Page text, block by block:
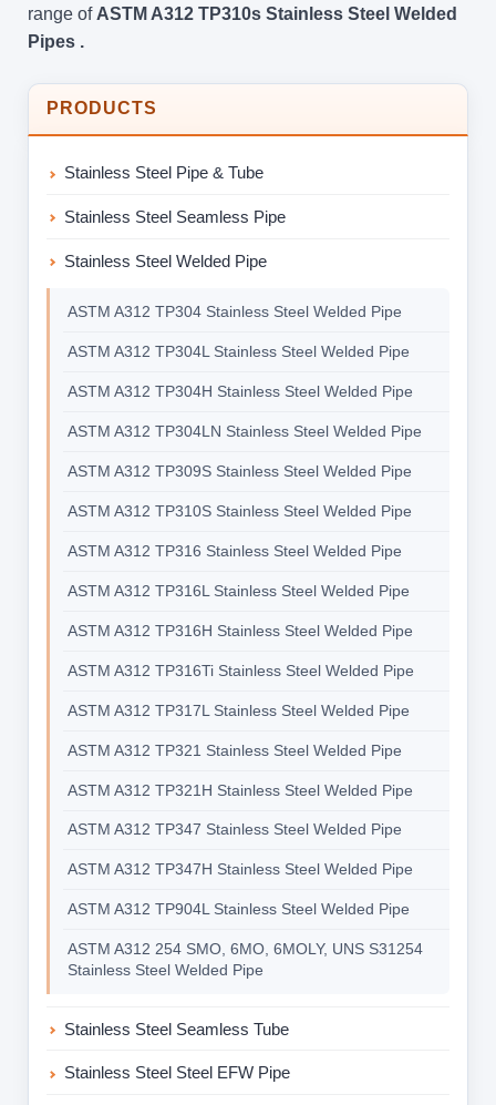
range of ASTM A312 TP310s Stainless Steel Welded
Pipes .
PRODUCTS
Stainless Steel Pipe & Tube
Stainless Steel Seamless Pipe
Stainless Steel Welded Pipe
ASTM A312 TP304 Stainless Steel Welded Pipe
ASTM A312 TP304L Stainless Steel Welded Pipe
ASTM A312 TP304H Stainless Steel Welded Pipe
ASTM A312 TP304LN Stainless Steel Welded Pipe
ASTM A312 TP309S Stainless Steel Welded Pipe
ASTM A312 TP310S Stainless Steel Welded Pipe
ASTM A312 TP316 Stainless Steel Welded Pipe
ASTM A312 TP316L Stainless Steel Welded Pipe
ASTM A312 TP316H Stainless Steel Welded Pipe
ASTM A312 TP316Ti Stainless Steel Welded Pipe
ASTM A312 TP317L Stainless Steel Welded Pipe
ASTM A312 TP321 Stainless Steel Welded Pipe
ASTM A312 TP321H Stainless Steel Welded Pipe
ASTM A312 TP347 Stainless Steel Welded Pipe
ASTM A312 TP347H Stainless Steel Welded Pipe
ASTM A312 TP904L Stainless Steel Welded Pipe
ASTM A312 254 SMO, 6MO, 6MOLY, UNS S31254
Stainless Steel Welded Pipe
Stainless Steel Seamless Tube
Stainless Steel Steel EFW Pipe